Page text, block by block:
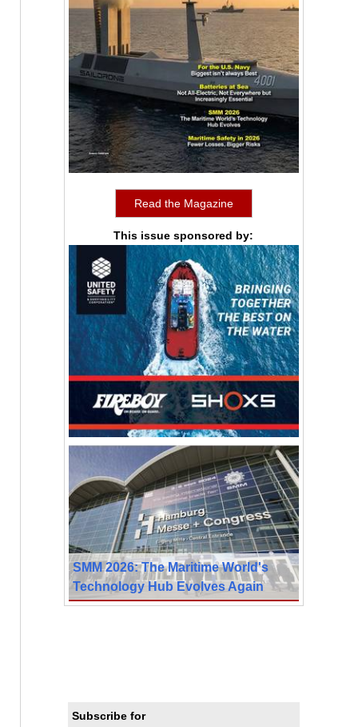
Read the Magazine
This issue sponsored by:
SMM 2026: The Maritime World's
Technology Hub Evolves Again
Subscribe for